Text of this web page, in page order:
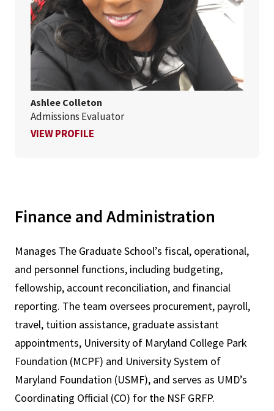
Ashlee Colleton
Admissions Evaluator
VIEW PROFILE
Finance and Administration
Manages The Graduate School’s fiscal, operational,
and personnel functions, including budgeting,
fellowship, account reconciliation, and financial
reporting. The team oversees procurement, payroll,
travel, tuition assistance, graduate assistant
appointments, University of Maryland College Park
Foundation (MCPF) and University System of
Maryland Foundation (USMF), and serves as UMD’s
Coordinating Official (CO) for the NSF GRFP.